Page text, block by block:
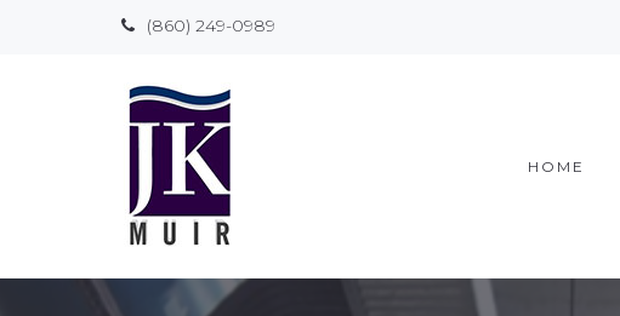
(860) 249-0989
HOME